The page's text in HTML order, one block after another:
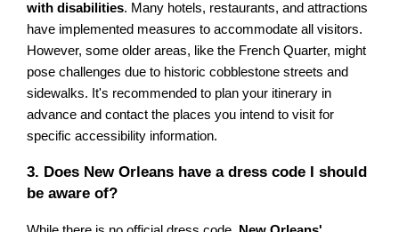
with disabilities. Many hotels, restaurants, and attractions
have implemented measures to accommodate all visitors.
However, some older areas, like the French Quarter, might
pose challenges due to historic cobblestone streets and
sidewalks. It's recommended to plan your itinerary in
advance and contact the places you intend to visit for
specific accessibility information.
3. Does New Orleans have a dress code I should
be aware of?